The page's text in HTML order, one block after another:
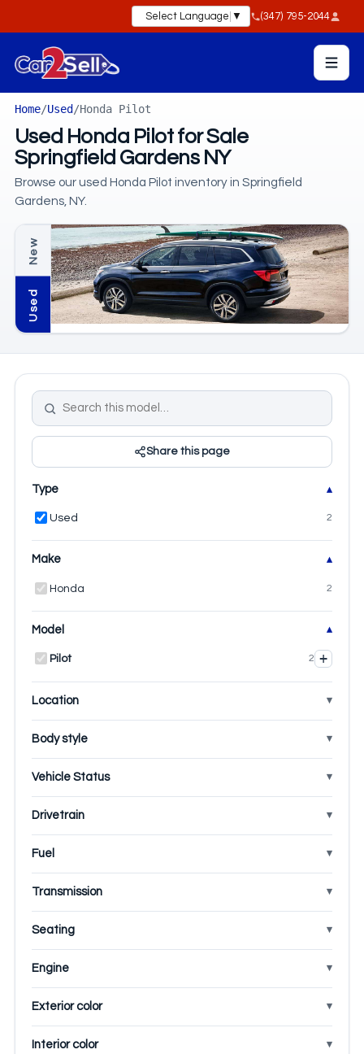
Select Language ▼ (347) 795-2044
Home/Used/Honda Pilot
Used Honda Pilot for Sale
Springfield Gardens NY
Browse our used Honda Pilot inventory in Springfield
Gardens, NY.
New
Used
Share this page
Type
Used 2
Make
Honda 2
Model
Pilot 2 +
Location
Body style
Vehicle Status
Drivetrain
Fuel
Transmission
Seating
Engine
Exterior color
Interior color